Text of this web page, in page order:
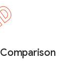
Comparison